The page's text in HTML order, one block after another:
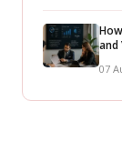
and
07